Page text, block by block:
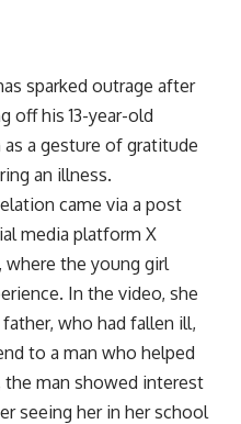
sparked outrage after
off his 13-year-old
a gesture of gratitude
an illness.
came via a post
media platform X
the young girl
In the video, she
who had fallen ill,
to a man who helped
the man showed interest
seeing her in her school